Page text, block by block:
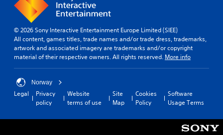
© 2026 Sony Interactive Entertainment Europe Limited (SIEE)
All content, games titles, trade names and/or trade dress, trademarks,
artwork and associated imagery are trademarks and/or copyright
material of their respective owners. All rights reserved. More info
Norway
Legal
Privacy
policy
Website
terms of use
Site
Map
Cookies
Policy
Software
Usage Terms